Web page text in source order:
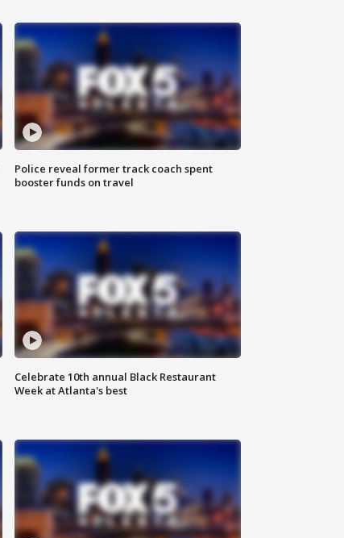
Police reveal former track coach spent
booster funds on travel
Celebrate 10th annual Black Restaurant
Week at Atlanta's best